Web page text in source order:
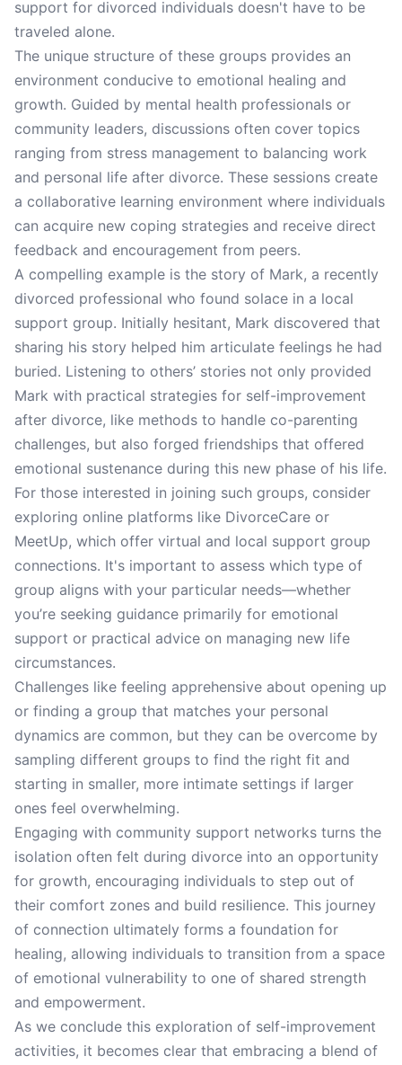
support for divorced individuals doesn't have to be
traveled alone.
The unique structure of these groups provides an
environment conducive to emotional healing and
growth. Guided by mental health professionals or
community leaders, discussions often cover topics
ranging from stress management to balancing work
and personal life after divorce. These sessions create
a collaborative learning environment where individuals
can acquire new coping strategies and receive direct
feedback and encouragement from peers.
A compelling example is the story of Mark, a recently
divorced professional who found solace in a local
support group. Initially hesitant, Mark discovered that
sharing his story helped him articulate feelings he had
buried. Listening to others’ stories not only provided
Mark with practical strategies for self-improvement
after divorce, like methods to handle co-parenting
challenges, but also forged friendships that offered
emotional sustenance during this new phase of his life.
For those interested in joining such groups, consider
exploring online platforms like DivorceCare or
MeetUp, which offer virtual and local support group
connections. It's important to assess which type of
group aligns with your particular needs—whether
you’re seeking guidance primarily for emotional
support or practical advice on managing new life
circumstances.
Challenges like feeling apprehensive about opening up
or finding a group that matches your personal
dynamics are common, but they can be overcome by
sampling different groups to find the right fit and
starting in smaller, more intimate settings if larger
ones feel overwhelming.
Engaging with community support networks turns the
isolation often felt during divorce into an opportunity
for growth, encouraging individuals to step out of
their comfort zones and build resilience. This journey
of connection ultimately forms a foundation for
healing, allowing individuals to transition from a space
of emotional vulnerability to one of shared strength
and empowerment.
As we conclude this exploration of self-improvement
activities, it becomes clear that embracing a blend of